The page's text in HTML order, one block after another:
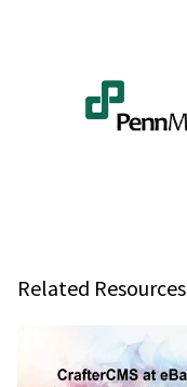
Related Resources